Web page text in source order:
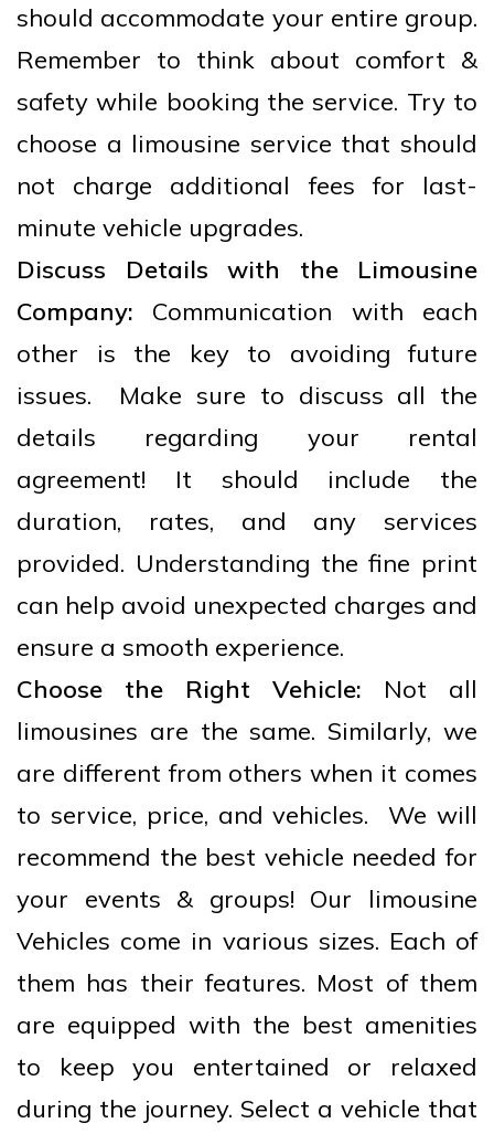
should accommodate your entire group.
Remember to think about comfort &
safety while booking the service. Try to
choose a limousine service that should
not charge additional fees for last-
minute vehicle upgrades.
Discuss Details with the Limousine
Company: Communication with each
other is the key to avoiding future
issues. Make sure to discuss all the
details regarding your rental
agreement! It should include the
duration, rates, and any services
provided. Understanding the fine print
can help avoid unexpected charges and
ensure a smooth experience.
Choose the Right Vehicle: Not all
limousines are the same. Similarly, we
are different from others when it comes
to service, price, and vehicles. We will
recommend the best vehicle needed for
your events & groups! Our limousine
Vehicles come in various sizes. Each of
them has their features. Most of them
are equipped with the best amenities
to keep you entertained or relaxed
during the journey. Select a vehicle that